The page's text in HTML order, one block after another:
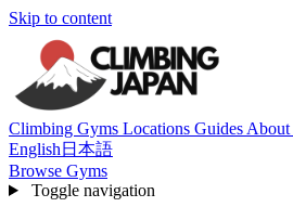
Skip to content
Climbing Gyms Locations Guides About
English 日本語
Browse Gyms
Toggle navigation